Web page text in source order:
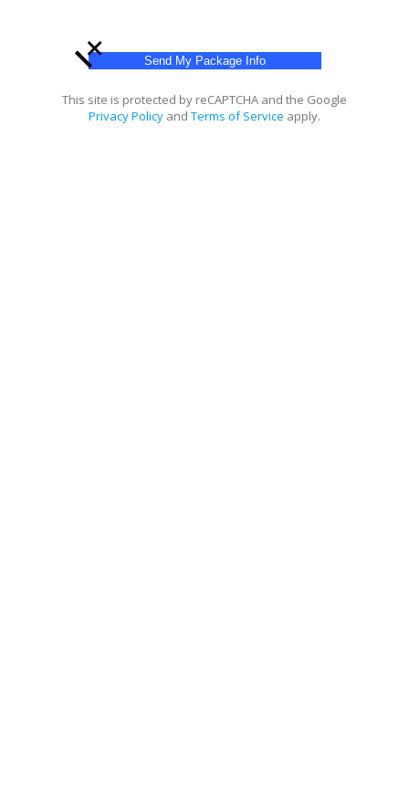
This site is protected by reCAPTCHA and the Google
Privacy Policy and Terms of Service apply.
+